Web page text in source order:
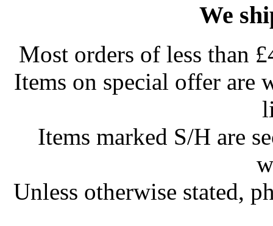
We
Most orders of less than
Items on special offer are
Items marked S/H are
Unless otherwise stated,